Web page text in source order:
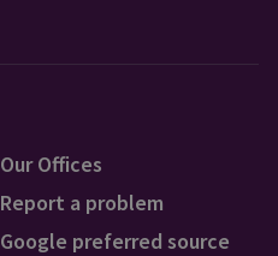
Our Offices
Report a problem
Google preferred source